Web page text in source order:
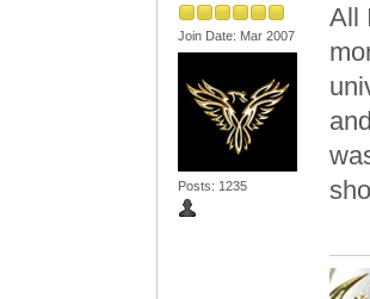
Join Date: Mar 2007
Posts: 1235
All